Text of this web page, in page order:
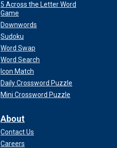
5 Across the Letter Word
Game
Downwords
Sudoku
Word Swap
Word Search
Icon Match
Daily Crossword Puzzle
Mini Crossword Puzzle
About
Contact Us
Careers